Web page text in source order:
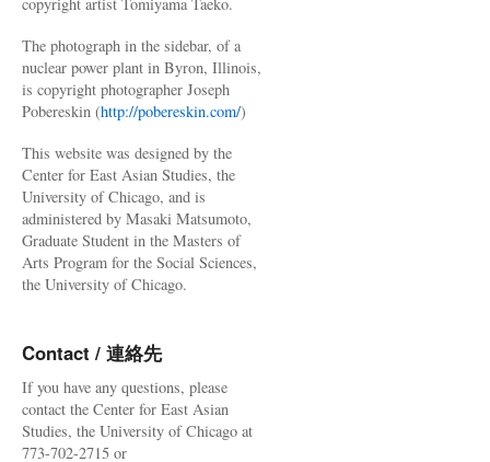
The photograph in the sidebar, of a
nuclear power plant in Byron, Illinois,
is copyright photographer Joseph
Pobereskin (http://pobereskin.com/)
This website was designed by the
Center for East Asian Studies, the
University of Chicago, and is
administered by Masaki Matsumoto,
Graduate Student in the Masters of
Arts Program for the Social Sciences,
the University of Chicago.
Contact / 連絡先
If you have any questions, please
contact the Center for East Asian
Studies, the University of Chicago at
773-702-2715 or